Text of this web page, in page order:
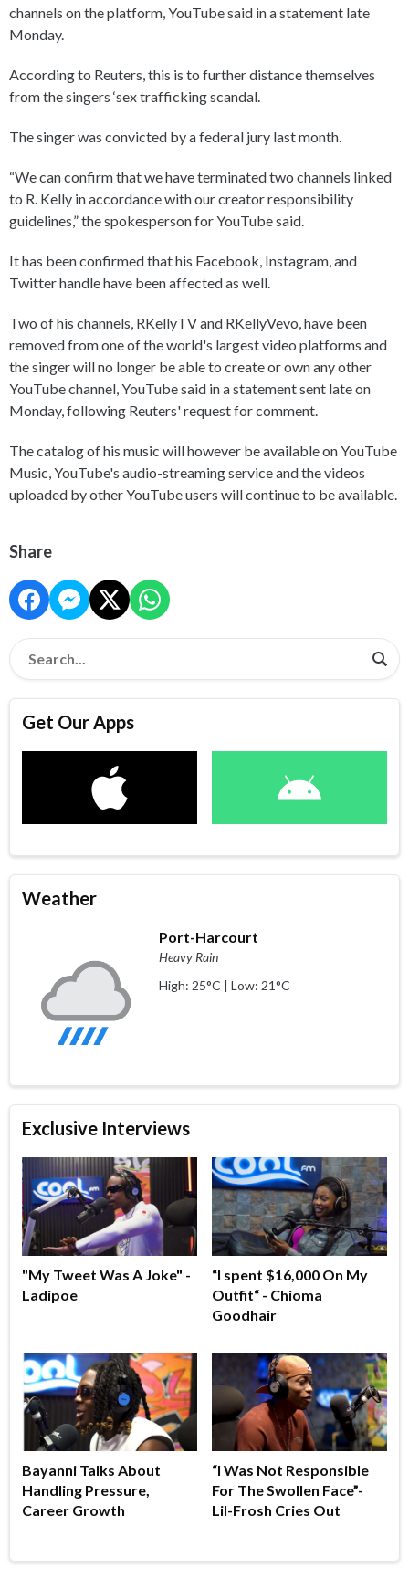
channels on the platform, YouTube said in a statement late
Monday.
According to Reuters, this is to further distance themselves
from the singers ‘sex trafficking scandal.
The singer was convicted by a federal jury last month.
“We can confirm that we have terminated two channels linked
to R. Kelly in accordance with our creator responsibility
guidelines,” the spokesperson for YouTube said.
It has been confirmed that his Facebook, Instagram, and
Twitter handle have been affected as well.
Two of his channels, RKellyTV and RKellyVevo, have been
removed from one of the world's largest video platforms and
the singer will no longer be able to create or own any other
YouTube channel, YouTube said in a statement sent late on
Monday, following Reuters' request for comment.
The catalog of his music will however be available on YouTube
Music, YouTube's audio-streaming service and the videos
uploaded by other YouTube users will continue to be available.
Share
Get Our Apps
Weather
Port-Harcourt
Heavy Rain
High: 25°C | Low: 21°C
Exclusive Interviews
"My Tweet Was A Joke" -
Ladipoe
“I spent $16,000 On My
Outfit“ - Chioma
Goodhair
Bayanni Talks About
Handling Pressure,
Career Growth
“I Was Not Responsible
For The Swollen Face”-
Lil-Frosh Cries Out